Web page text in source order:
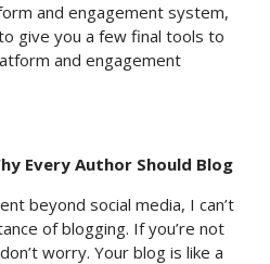
and engagement system,
give you a few final tools to
and engagement
Every Author Should Blog
beyond social media, I can’t
of blogging. If you’re not
worry. Your blog is like a